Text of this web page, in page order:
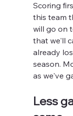
Scoring
this team
will go on
that we'll
already
season.
as we've
Less